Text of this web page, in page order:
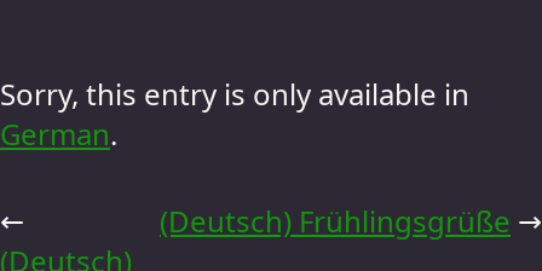
Sorry, this entry is only available in
German.
(Deutsch) Frühlingsgrüße →
←
(Deutsch)